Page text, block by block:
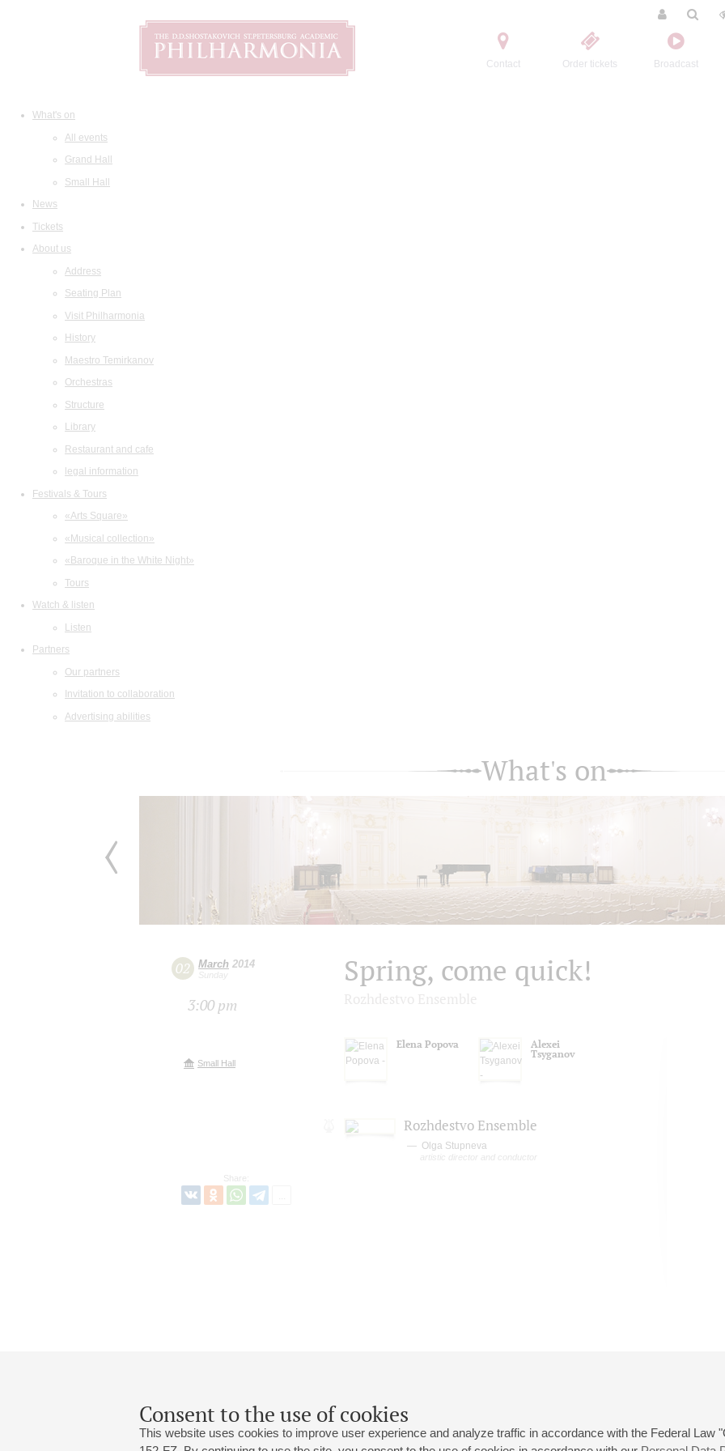
Contact Order tickets Broadcast
What's on
All events
Grand Hall
Small Hall
News
Tickets
About us
Address
Seating Plan
Visit Philharmonia
History
Maestro Temirkanov
Orchestras
Structure
Library
Restaurant and cafe
legal information
Festivals & Tours
«Arts Square»
«Musical collection»
«Baroque in the White Night»
Tours
Watch & listen
Listen
Partners
Our partners
Invitation to collaboration
Advertising abilities
Consent to the use of cookies
This website uses cookies to improve user experience and analyze traffic in accordance with the Federal Law
What's on
02 March 2014
Sunday
3:00 pm
Small Hall
Share:
Spring, come quick!
Elena Popova
Alexei
Tsyganov
Rozhdestvo Ensemble
Olga Stupneva
artistic director and conductor